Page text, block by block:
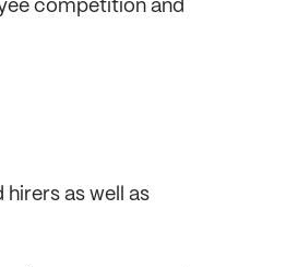
competition and
as well as